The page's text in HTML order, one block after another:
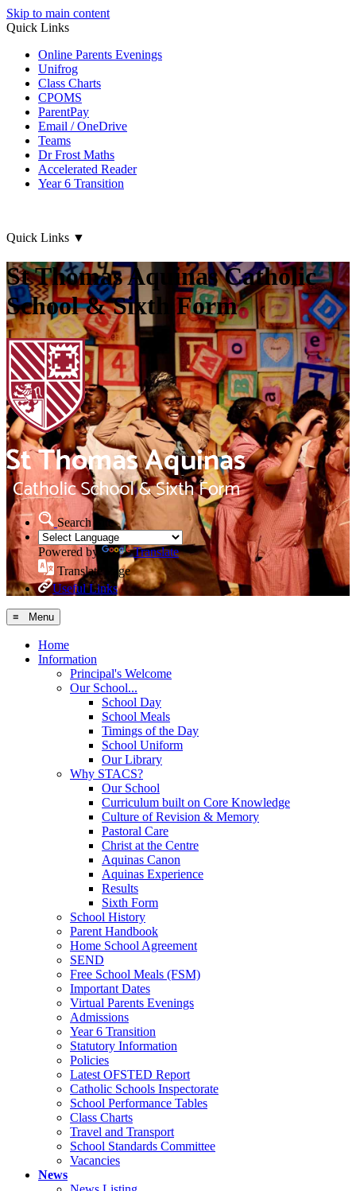
Skip to main content
Quick Links
Online Parents Evenings
Unifrog
Class Charts
CPOMS
ParentPay
Email / OneDrive
Teams
Dr Frost Maths
Accelerated Reader
Year 6 Transition
Quick Links ▼
St Thomas Aquinas Catholic
School & Sixth Form
Search Site
Powered by
Translate
Translate Page
Useful Links
≡ Menu
Home
Information
Principal's Welcome
Our School...
School Day
School Meals
Timings of the Day
School Uniform
Our Library
Why STACS?
Our School
Curriculum built on Core Knowledge
Culture of Revision & Memory
Pastoral Care
Christ at the Centre
Aquinas Canon
Aquinas Experience
Results
Sixth Form
School History
Parent Handbook
Home School Agreement
SEND
Free School Meals (FSM)
Important Dates
Virtual Parents Evenings
Admissions
Year 6 Transition
Statutory Information
Policies
Latest OFSTED Report
Catholic Schools Inspectorate
School Performance Tables
Class Charts
Travel and Transport
School Standards Committee
Vacancies
News